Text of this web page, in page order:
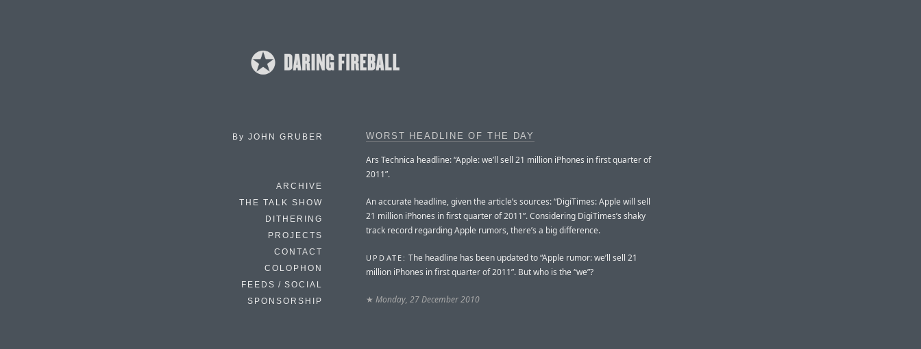
By JOHN GRUBER
ARCHIVE
THE TALK SHOW
DITHERING
PROJECTS
CONTACT
COLOPHON
FEEDS / SOCIAL
SPONSORSHIP
WORST HEADLINE OF THE DAY
Ars Technica headline: “Apple: we’ll sell 21 million iPhones in first quarter of
2011”.
An accurate headline, given the article’s sources: “DigiTimes: Apple will sell
21 million iPhones in first quarter of 2011”. Considering DigiTimes’s shaky
track record regarding Apple rumors, there’s a big difference.
UPDATE: The headline has been updated to “Apple rumor: we’ll sell 21
million iPhones in first quarter of 2011”. But who is the “we”?
★ Monday, 27 December 2010